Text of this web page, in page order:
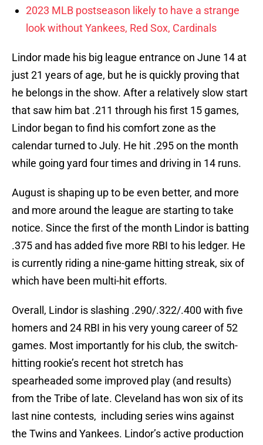
2023 MLB postseason likely to have a strange
look without Yankees, Red Sox, Cardinals
Lindor made his big league entrance on June 14 at
just 21 years of age, but he is quickly proving that
he belongs in the show. After a relatively slow start
that saw him bat .211 through his first 15 games,
Lindor began to find his comfort zone as the
calendar turned to July. He hit .295 on the month
while going yard four times and driving in 14 runs.
August is shaping up to be even better, and more
and more around the league are starting to take
notice. Since the first of the month Lindor is batting
.375 and has added five more RBI to his ledger. He
is currently riding a nine-game hitting streak, six of
which have been multi-hit efforts.
Overall, Lindor is slashing .290/.322/.400 with five
homers and 24 RBI in his very young career of 52
games. Most importantly for his club, the switch-
hitting rookie’s recent hot stretch has
spearheaded some improved play (and results)
from the Tribe of late. Cleveland has won six of its
last nine contests, including series wins against
the Twins and Yankees. Lindor’s active production